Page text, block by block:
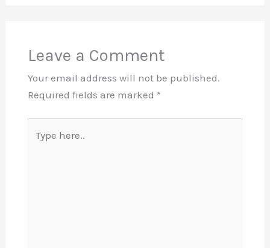
Leave a Comment
Your email address will not be published.
Required fields are marked *
here..